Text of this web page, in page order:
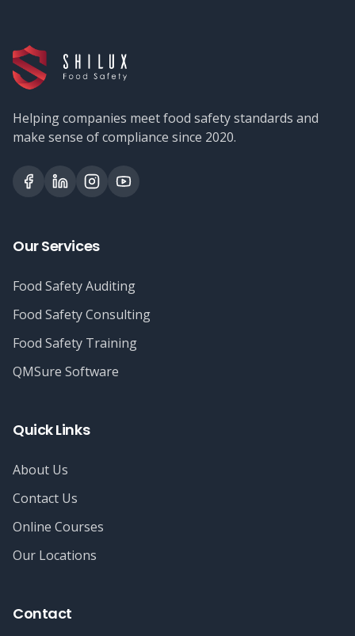
Helping companies meet food safety standards and
make sense of compliance since 2020.
Our Services
Food Safety Auditing
Food Safety Consulting
Food Safety Training
QMSure Software
Quick Links
About Us
Contact Us
Online Courses
Our Locations
Contact